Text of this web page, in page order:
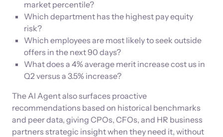
market percentile?
Which department has the highest pay equity
risk?
Which employees are most likely to seek outside
offers in the next 90 days?
What does a 4% average merit increase cost us in
Q2 versus a 3.5% increase?
The AI Agent also surfaces proactive
recommendations based on historical benchmarks
and peer data, giving CPOs, CFOs, and HR business
partners strategic insight when they need it, without